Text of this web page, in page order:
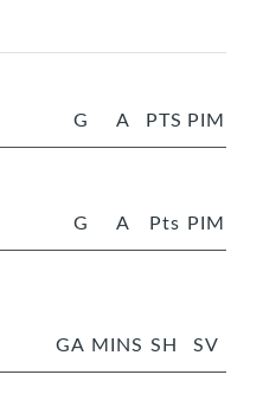
G A PTS PIM
G A Pts PIM
GA MINS SH SV